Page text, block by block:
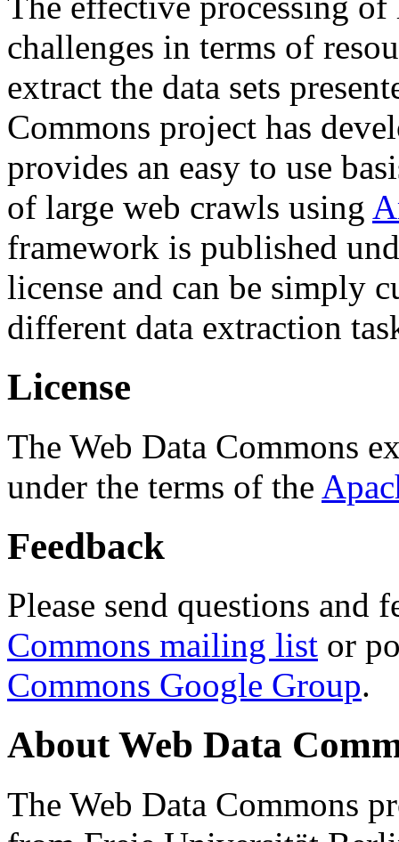
challenges in terms of
extract the data sets
Commons project has
provides an easy to use
of large web crawls using
framework is published
license and can be simply
different data extraction
License
The Web Data Commons
under the terms of the
Feedback
Please send questions and
Commons mailing list or
Commons Google Group.
About Web Data
The Web Data Commons